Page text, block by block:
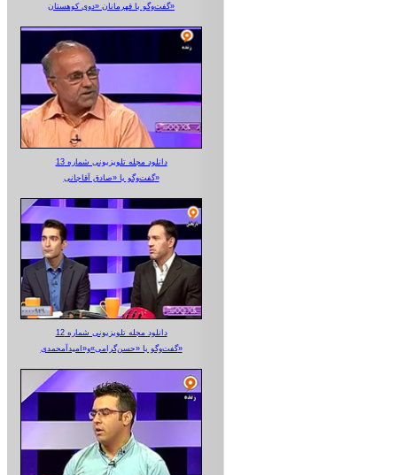
گفت‌وگو با قهرمانان «دوی کوهستان»
دانلود مجله تلویزیونی شماره 13
گفت‌وگو با «صادق آقاجانی»
دانلود مجله تلویزیونی شماره 12
گفت‌وگو با «حسن‌گرامی»و«امیدآمحمدی»